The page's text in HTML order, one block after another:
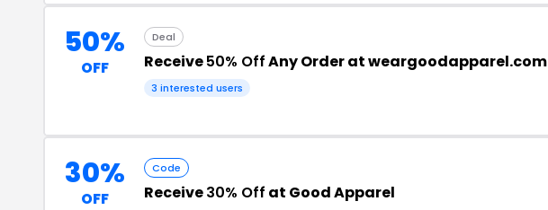
50%
OFF
Deal
Receive50% OffAny Order at weargoodapparel.com
3 interested users
30%
OFF
Code
Receive30% Off at Good Apparel